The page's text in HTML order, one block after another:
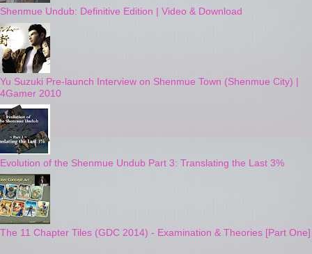
Shenmue Undub: Definitive Edition | Video & Download
Yu Suzuki Pre-launch Interview on Shenmue Town (Shenmue City) |
4Gamer 2010
Evolution of the Shenmue Undub Part 3: Translating the Last 3%
The 11 Chapter Tiles (GDC 2014) - Examination & Theories [Part One]